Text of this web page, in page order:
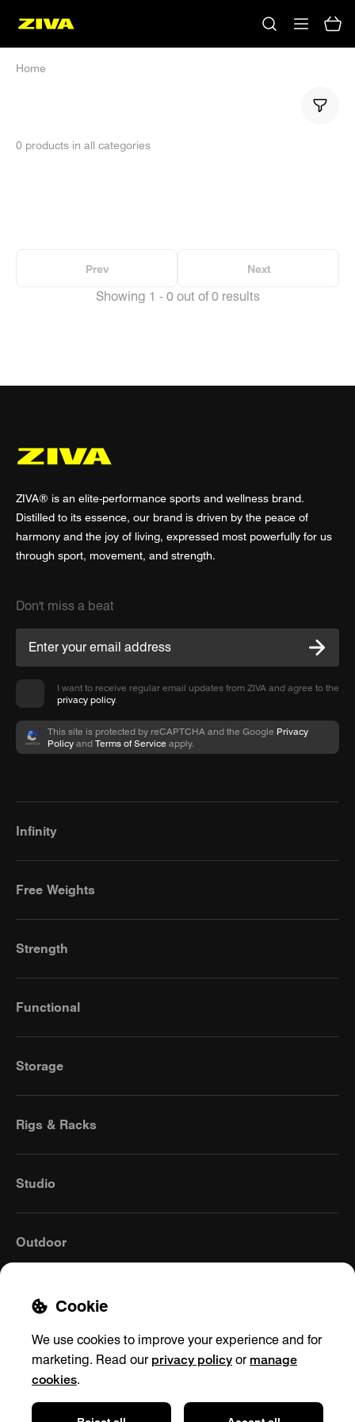
No results
Home
0 products in all categories
Showing 1 - 0 out of 0 results
Prev Next
ZIVA® is an elite-performance sports and wellness brand.
Distilled to its essence, our brand is driven by the peace of
harmony and the joy of living, expressed most powerfully for us
through sport, movement, and strength.
Don't miss a beat
I want to receive regular email updates from ZIVA and agree to the
privacy policy.
This site is protected by reCAPTCHA and the Google Privacy
Policy and Terms of Service apply.
Infinity
Free Weights
Strength
Functional
Storage
Rigs & Racks
Studio
Outdoor
Global(English)
Cookie
We use cookies to improve your experience and for
marketing. Read our privacy policy or manage
cookies.